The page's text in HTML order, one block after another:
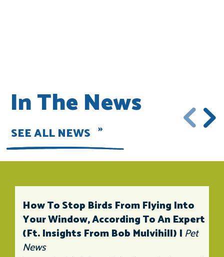
In The News
SEE ALL NEWS
How To Stop Birds From Flying Into
Your Window, According To An Expert
(ft. Insights From Bob Mulvihill) | Pet
News